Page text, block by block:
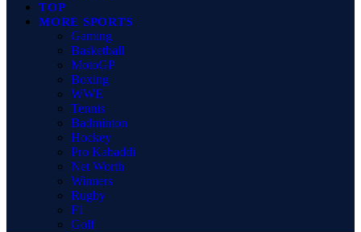
TOP
MORE SPORTS
Gaming
Basketball
MotoGP
Boxing
WWE
Tennis
Badminton
Hockey
Pro Kabaddi
Net Worth
Winners
Rugby
F1
Golf